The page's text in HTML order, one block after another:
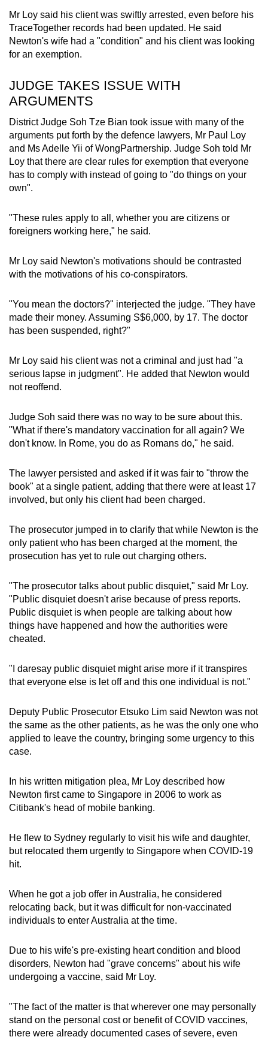
Mr Loy said his client was swiftly arrested, even before his
TraceTogether records had been updated. He said
Newton's wife had a "condition" and his client was looking
for an exemption.
JUDGE TAKES ISSUE WITH
ARGUMENTS
District Judge Soh Tze Bian took issue with many of the
arguments put forth by the defence lawyers, Mr Paul Loy
and Ms Adelle Yii of WongPartnership. Judge Soh told Mr
Loy that there are clear rules for exemption that everyone
has to comply with instead of going to "do things on your
own".
"These rules apply to all, whether you are citizens or
foreigners working here," he said.
Mr Loy said Newton's motivations should be contrasted
with the motivations of his co-conspirators.
"You mean the doctors?" interjected the judge. "They have
made their money. Assuming S$6,000, by 17. The doctor
has been suspended, right?"
Mr Loy said his client was not a criminal and just had "a
serious lapse in judgment". He added that Newton would
not reoffend.
Judge Soh said there was no way to be sure about this.
"What if there's mandatory vaccination for all again? We
don't know. In Rome, you do as Romans do," he said.
The lawyer persisted and asked if it was fair to "throw the
book" at a single patient, adding that there were at least 17
involved, but only his client had been charged.
The prosecutor jumped in to clarify that while Newton is the
only patient who has been charged at the moment, the
prosecution has yet to rule out charging others.
"The prosecutor talks about public disquiet," said Mr Loy.
"Public disquiet doesn't arise because of press reports.
Public disquiet is when people are talking about how
things have happened and how the authorities were
cheated.
"I daresay public disquiet might arise more if it transpires
that everyone else is let off and this one individual is not."
Deputy Public Prosecutor Etsuko Lim said Newton was not
the same as the other patients, as he was the only one who
applied to leave the country, bringing some urgency to this
case.
In his written mitigation plea, Mr Loy described how
Newton first came to Singapore in 2006 to work as
Citibank's head of mobile banking.
He flew to Sydney regularly to visit his wife and daughter,
but relocated them urgently to Singapore when COVID-19
hit.
When he got a job offer in Australia, he considered
relocating back, but it was difficult for non-vaccinated
individuals to enter Australia at the time.
Due to his wife's pre-existing heart condition and blood
disorders, Newton had "grave concerns" about his wife
undergoing a vaccine, said Mr Loy.
"The fact of the matter is that wherever one may personally
stand on the personal cost or benefit of COVID vaccines,
there were already documented cases of severe, even